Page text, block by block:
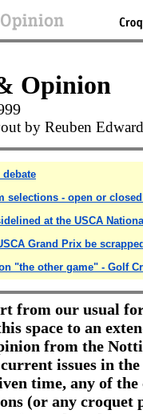
Opinion
by Reuben
selections - open or
at the USCA
Grand Prix be
"the other game" - Golf
from our usual
space to an
from the
current issues in
time, any of the
(or any croquet